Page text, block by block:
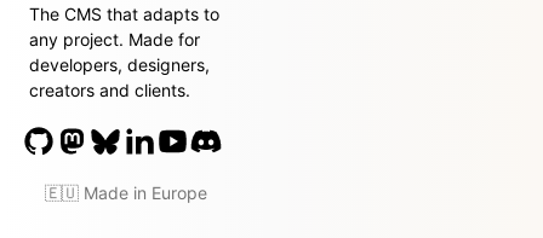
The CMS that adapts to
any project. Made for
developers, designers,
creators and clients.
🇪🇺 Made in Europe